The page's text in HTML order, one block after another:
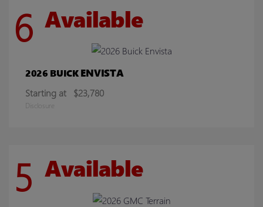
6 Available
2026 BUICKENVISTA
Starting at $23,780
Disclosure
5 Available